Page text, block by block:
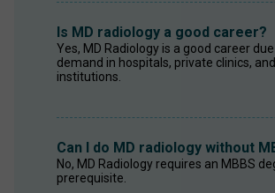
Is MD radiology a good career?
Yes, MD Radiology is a good career
demand in hospitals, private clinics,
institutions.
Can I do MD radiology without
No, MD Radiology requires an MBBS
prerequisite.